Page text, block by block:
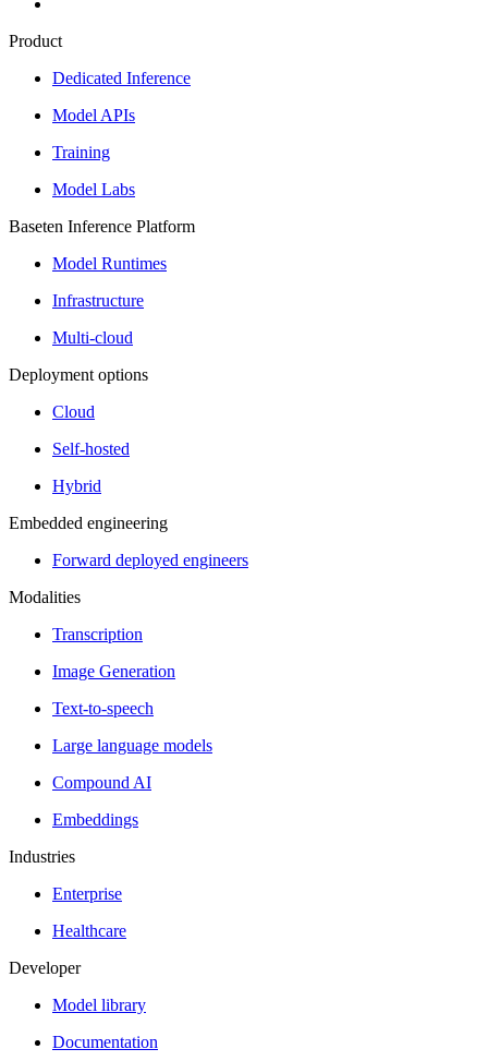
Product
Dedicated Inference
Model APIs
Training
Model Labs
Baseten Inference Platform
Model Runtimes
Infrastructure
Multi-cloud
Deployment options
Cloud
Self-hosted
Hybrid
Embedded engineering
Forward deployed engineers
Modalities
Transcription
Image Generation
Text-to-speech
Large language models
Compound AI
Embeddings
Industries
Enterprise
Healthcare
Developer
Model library
Documentation